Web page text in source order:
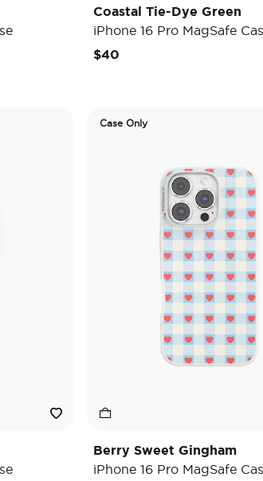
Coastal Tie-Dye Green
iPhone 16 Pro MagSafe
$40
Case Only
Berry Sweet Gingham
iPhone 16 Pro MagSafe